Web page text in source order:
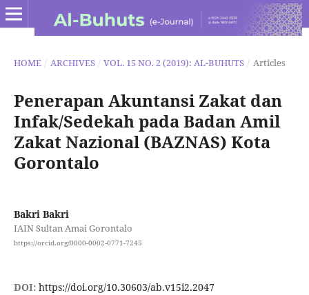
HOME / ARCHIVES / VOL. 15 NO. 2 (2019): AL-BUHUTS / Articles
Penerapan Akuntansi Zakat dan
Infak/Sedekah pada Badan Amil
Zakat Nazional (BAZNAS) Kota
Gorontalo
Bakri Bakri
IAIN Sultan Amai Gorontalo
https://orcid.org/0000-0002-0771-7245
DOI: https://doi.org/10.30603/ab.v15i2.2047